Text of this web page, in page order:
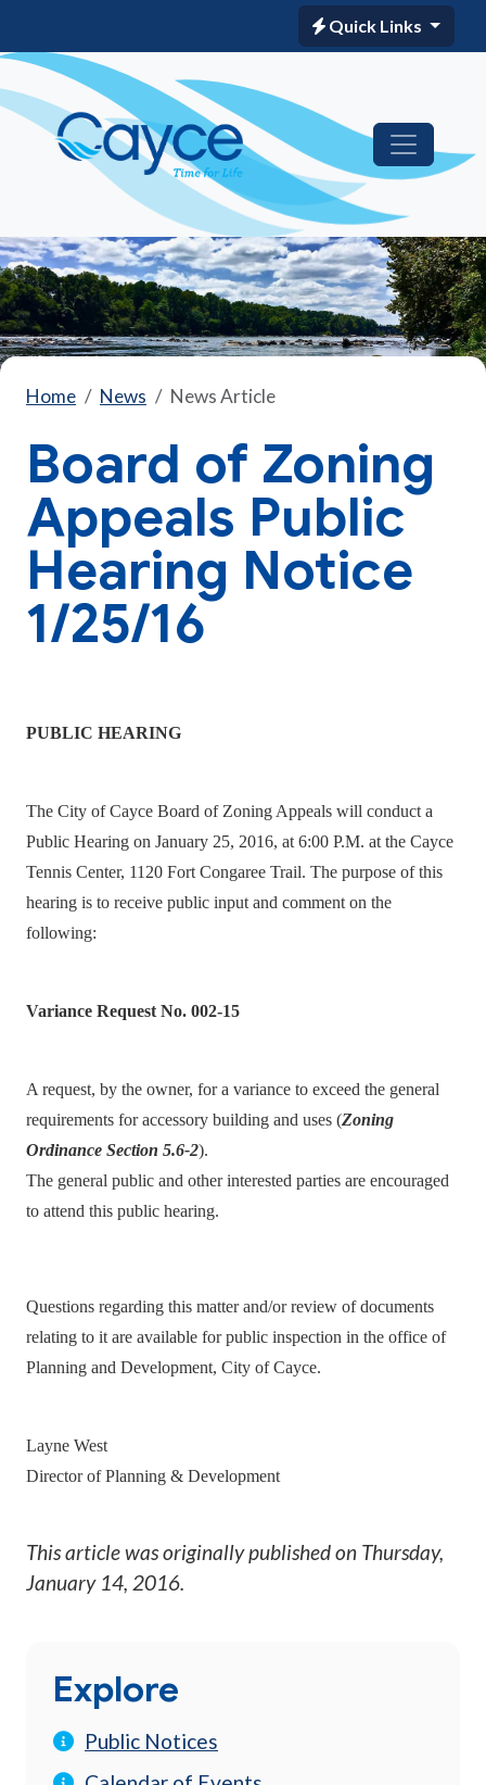
Quick Links
Home News News Article
Board of Zoning
Appeals Public
Hearing Notice
1/25/16
PUBLIC HEARING
The City of Cayce Board of Zoning Appeals will conduct a
Public Hearing on January 25, 2016, at 6:00 P.M. at the Cayce
Tennis Center, 1120 Fort Congaree Trail. The purpose of this
hearing is to receive public input and comment on the
following:
Variance Request No. 002-15
A request, by the owner, for a variance to exceed the general
requirements for accessory building and uses (Zoning
Ordinance Section 5.6-2).
The general public and other interested parties are encouraged
to attend this public hearing.
Questions regarding this matter and/or review of documents
relating to it are available for public inspection in the office of
Planning and Development, City of Cayce.
Layne West
Director of Planning & Development
This article was originally published on Thursday,
January 14, 2016.
Explore
Public Notices